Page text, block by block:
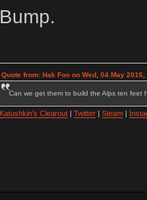
Bump.
Quote from: Hak Foo on Wed, 04 May 2016,
Can we get them to build the Alps ten feet
Katushkin's Clearout| Twitter| Steam|